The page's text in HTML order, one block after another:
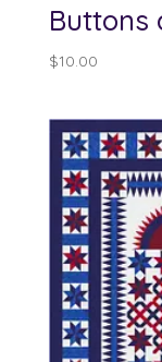
Buttons
$10.00